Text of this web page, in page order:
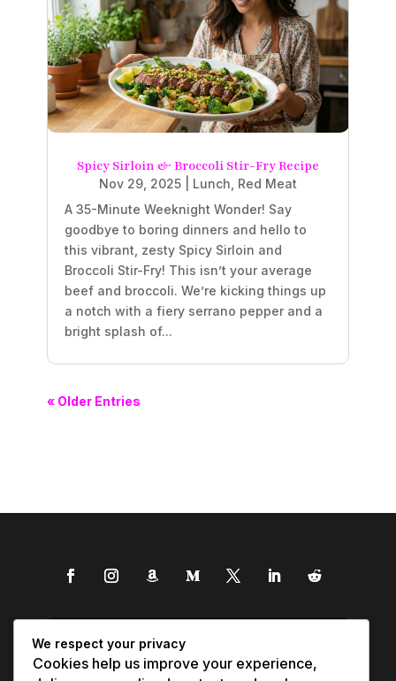
Spicy Sirloin & Broccoli Stir-Fry Recipe
Nov 29, 2025 Lunch Red Meat
A 35-Minute Weeknight Wonder! Say
goodbye to boring dinners and hello to
this vibrant, zesty Spicy Sirloin and
Broccoli Stir-Fry! This isn’t your average
beef and broccoli. We’re kicking things up
a notch with a fiery serrano pepper and a
bright splash of...
« Older Entries
We respect your privacy
Cookies help us improve your experience,